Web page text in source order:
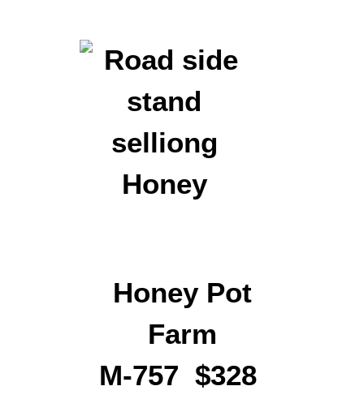
Honey Pot
Farm
M-757 $328